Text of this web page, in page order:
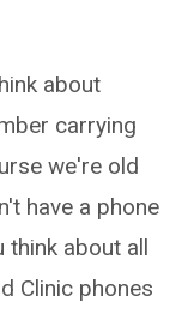
about
carrying
we're old
have a phone
think about all
Clinic phones